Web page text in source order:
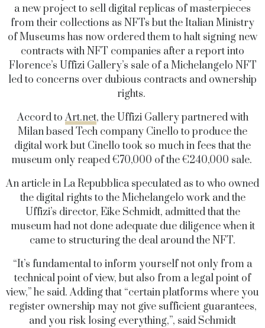
a new project to sell digital replicas of masterpieces
from their collections as NFTs but the Italian Ministry
of Museums has now ordered them to halt signing new
contracts with NFT companies after a report into
Florence’s Uffizi Gallery’s sale of a Michelangelo NFT
led to concerns over dubious contracts and ownership
rights.
Accord toArt.net, the Uffizi Gallery partnered with
Milan based Tech company Cinello to produce the
digital work but Cinello took so much in fees that the
museum only reaped €70,000 of the €240,000 sale.
An article in La Repubblica speculated as to who owned
the digital rights to the Michelangelo work and the
Uffizi’s director, Eike Schmidt, admitted that the
museum had not done adequate due diligence when it
came to structuring the deal around the NFT.
“It’s fundamental to inform yourself not only from a
technical point of view, but also from a legal point of
view,” he said. Adding that “certain platforms where you
register ownership may not give sufficient guarantees,
and you risk losing everything,”, said Schmidt